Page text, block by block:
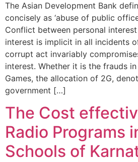
The Asian Development Bank
concisely as ‘abuse of public
Conflict between personal
interest is implicit in all incidents
corrupt act invariably
interest. Whether it is the frauds
Games, the allocation of 2G,
government […]
The Cost
Radio Programs
Schools of